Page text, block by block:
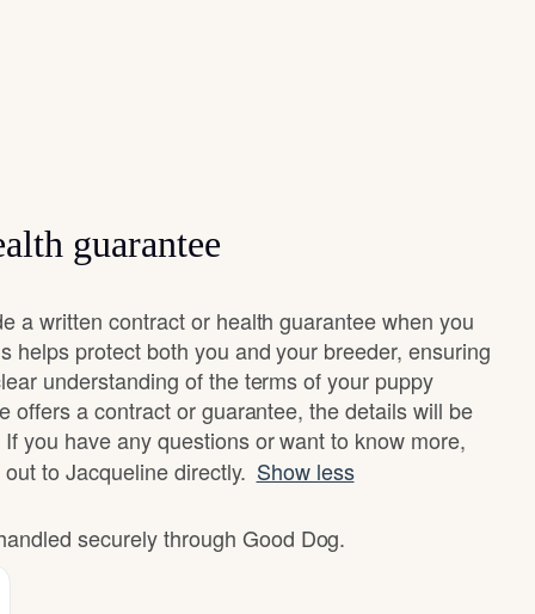
guarantee
a written contract or health guarantee when you
helps protect both you and your breeder, ensuring
understanding of the terms of your puppy
offers a contract or guarantee, the details will be
you have any questions or want to know more,
to Jacqueline directly. Show less
securely through Good Dog.